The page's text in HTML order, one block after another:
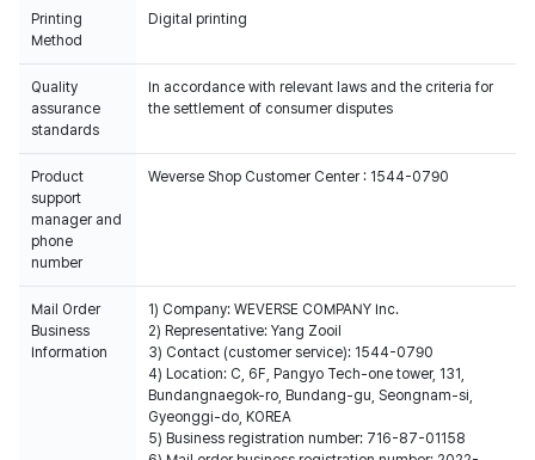
Printing
Method
Digital printing
Quality
assurance
standards
In accordance with relevant laws and the criteria for
the settlement of consumer disputes
Product
support
manager and
phone
number
Weverse Shop Customer Center : 1544-0790
Mail Order
Business
Information
1) Company: WEVERSE COMPANY Inc.
2) Representative: Yang Zooil
3) Contact (customer service): 1544-0790
4) Location: C, 6F, Pangyo Tech-one tower, 131,
Bundangnaegok-ro, Bundang-gu, Seongnam-si,
Gyeonggi-do, KOREA
5) Business registration number: 716-87-01158